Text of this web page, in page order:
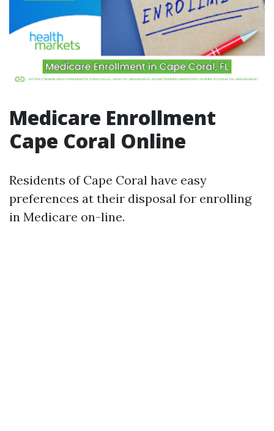
Medicare Enrollment
Cape Coral Online
Residents of Cape Coral have easy
preferences at their disposal for enrolling
in Medicare on-line.